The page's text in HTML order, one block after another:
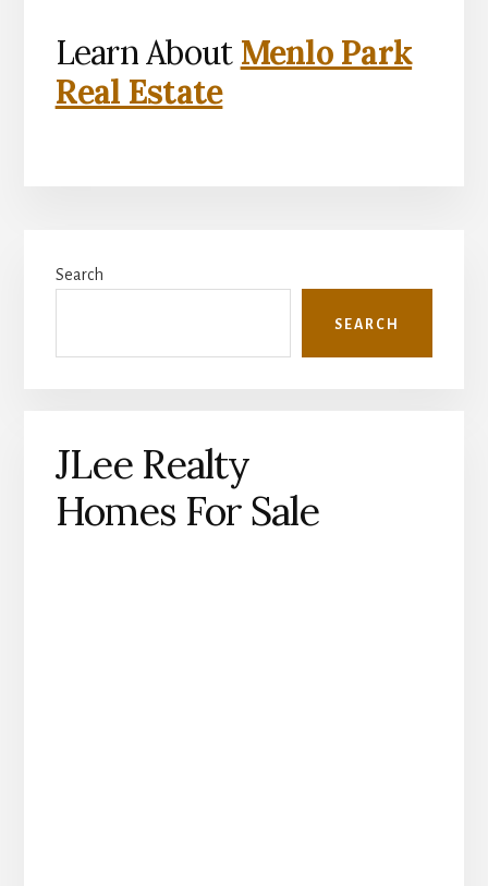
Learn About Menlo Park
Real Estate
Sidebar
Search
SEARCH
JLee Realty
Homes For Sale